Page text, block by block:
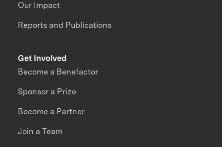
Our Impact
Reports and Publications
Get Involved
Become a Benefactor
Sponsor a Prize
Become a Partner
Join a Team